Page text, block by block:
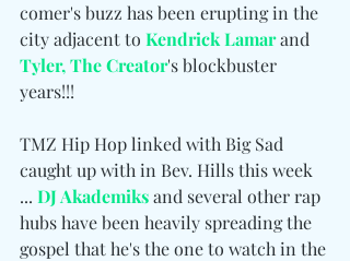
comer's buzz has been erupting in the
city adjacent to Kendrick Lamar and
Tyler, The Creator's blockbuster
years!!!
TMZ Hip Hop linked with Big Sad
caught up with in Bev. Hills this week
... DJ Akademiks and several other rap
hubs have been heavily spreading the
gospel that he's the one to watch in the